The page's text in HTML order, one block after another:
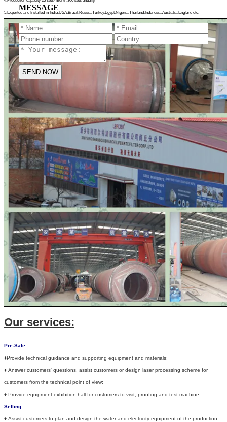
5.Exported and Installed in India,USA,Brazil,Russia,Turkey,Egypt, Nigeria,Thailand,Indonesia,Australia,England etc.
Our services:
Pre-Sale
♦Provide technical guidance and supporting equipment and materials;
♦ Answer customers' questions, assist customers or design laser processing scheme for
customers from the technical point of view;
♦ Provide equipment exhibition hall for customers to visit, proofing and test machine.
Selling
♦ Assist customers to plan and design the water and electricity equipment of the production
MESSAGE